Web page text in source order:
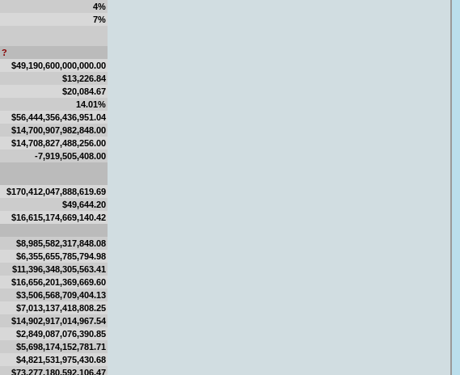
4%
7%
?
$49,190,600,000,000.00
$13,226.84
$20,084.67
14.01%
$56,444,356,436,951.04
$14,700,907,982,848.00
$14,708,827,488,256.00
-7,919,505,408.00
$170,412,047,888,619.69
$49,644.20
$16,615,174,669,140.42
$8,985,582,317,848.08
$6,355,655,785,794.98
$11,396,348,305,563.41
$16,656,201,369,669.60
$3,506,568,709,404.13
$7,013,137,418,808.25
$14,902,917,014,967.54
$2,849,087,076,390.85
$5,698,174,152,781.71
$4,821,531,975,430.68
$73,277,180,592,106.47